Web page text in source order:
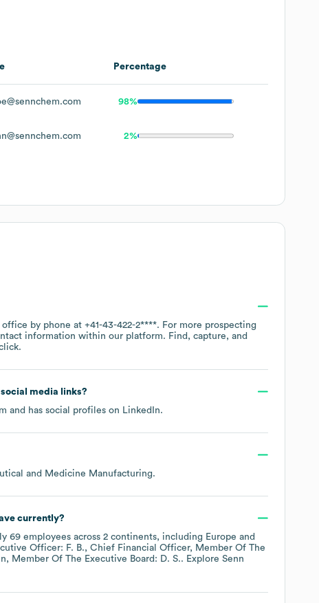
Percentage
98%
2%
office by phone at +41-43-422-2****. For more prospecting
information within our platform. Find, capture, and
media links?
and has social profiles on LinkedIn.
and Medicine Manufacturing.
currently?
69 employees across 2 continents, including Europe
Officer: F. B.
Chief Financial Officer, Member Of The
Member Of The Executive Board: D. S.. Explore Senn